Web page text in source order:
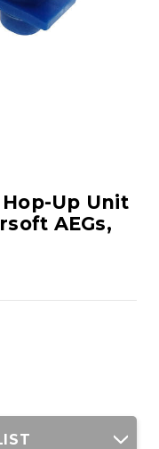
Up Unit
AEGs,